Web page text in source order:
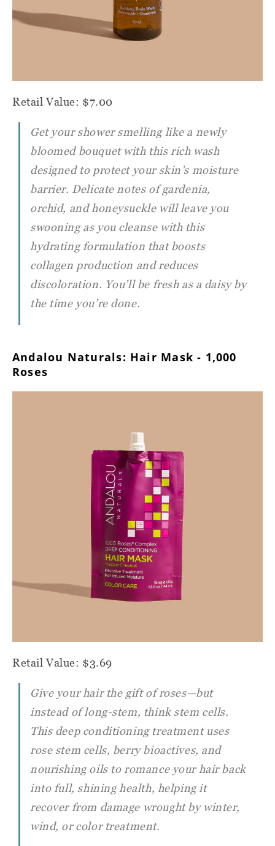
Retail Value: $7.00
Get your shower smelling like a newly
bloomed bouquet with this rich wash
designed to protect your skin’s moisture
barrier. Delicate notes of gardenia,
orchid, and honeysuckle will leave you
swooning as you cleanse with this
hydrating formulation that boosts
collagen production and reduces
discoloration. You’ll be fresh as a daisy by
the time you’re done.
Andalou Naturals: Hair Mask - 1,000
Roses
Retail Value: $3.69
Give your hair the gift of roses—but
instead of long-stem, think stem cells.
This deep conditioning treatment uses
rose stem cells, berry bioactives, and
nourishing oils to romance your hair back
into full, shining health, helping it
recover from damage wrought by winter,
wind, or color treatment.